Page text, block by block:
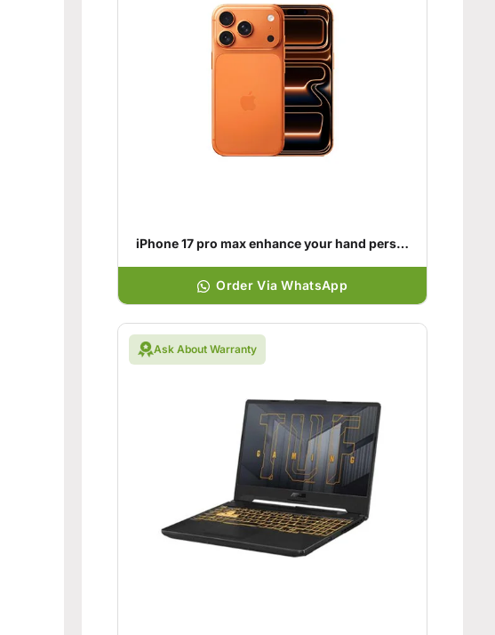
iPhone 17 pro max enhance your hand personality
Order Via WhatsApp
Ask About Warranty